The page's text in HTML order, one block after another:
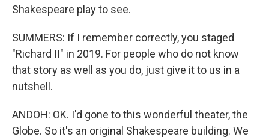
Shakespeare play to see.
SUMMERS: If I remember correctly, you staged
"Richard II" in 2019. For people who do not know
that story as well as you do, just give it to us in a
nutshell.
ANDOH: OK. I'd gone to this wonderful theater, the
Globe. So it's an original Shakespeare building. We